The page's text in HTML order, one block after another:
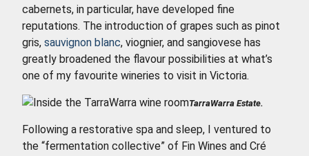
cabernets, in particular, have developed fine
reputations. The introduction of grapes such as pinot
gris, sauvignon blanc, viognier, and sangiovese has
greatly broadened the flavour possibilities at what’s
one of my favourite wineries to visit in Victoria.
TarraWarra Estate.
Following a restorative spa and sleep, I ventured to
the “fermentation collective” of Fin Wines and Cré